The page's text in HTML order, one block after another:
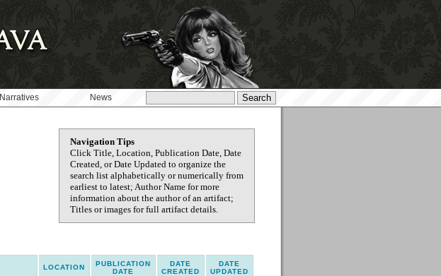
Narratives News
Navigation Tips
Click Title, Location, Publication Date, Date
Created, or Date Updated to organize the
search list alphabetically or numerically from
earliest to latest; Author Name for more
information about the author of an artifact;
Titles or images for full artifact details.
LOCATION
PUBLICATION
DATE
DATE
CREATED
DATE
UPDATED